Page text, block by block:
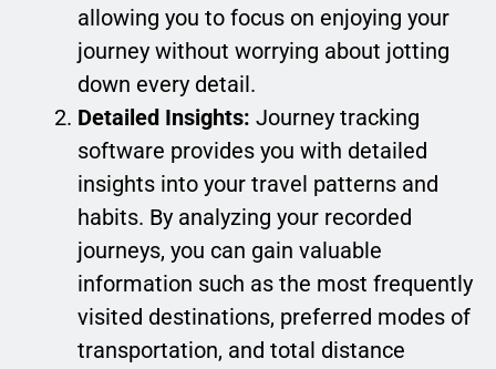
allowing you to focus on enjoying your
journey without worrying about jotting
down every detail.
Detailed Insights: Journey tracking
software provides you with detailed
insights into your travel patterns and
habits. By analyzing your recorded
journeys, you can gain valuable
information such as the most frequently
visited destinations, preferred modes of
transportation, and total distance